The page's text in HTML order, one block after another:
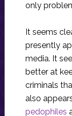
only
It seems
presently
media. It
better at
criminals
also
pedophiles